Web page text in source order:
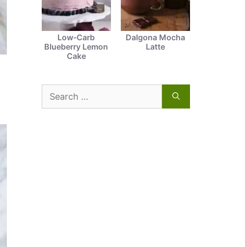
Low-Carb
Blueberry Lemon
Cake
Dalgona Mocha
Latte
Search
for: